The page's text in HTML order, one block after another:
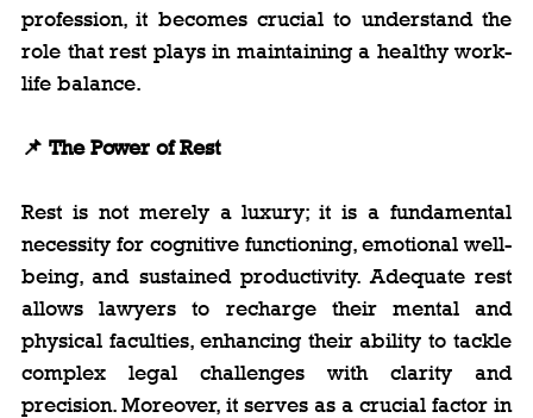
profession, it becomes crucial to understand the
role that rest plays in maintaining a healthy work-
life balance.
📌 The Power of Rest
Rest is not merely a luxury; it is a fundamental
necessity for cognitive functioning, emotional well-
being, and sustained productivity. Adequate rest
allows lawyers to recharge their mental and
physical faculties, enhancing their ability to tackle
complex legal challenges with clarity and
precision. Moreover, it serves as a crucial factor in